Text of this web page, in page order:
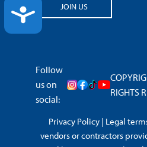
ACCESSIBILITY
JOIN US
Follow
us on
social:
RIGHTS
Privacy Policy| Legal
vendors or contractors